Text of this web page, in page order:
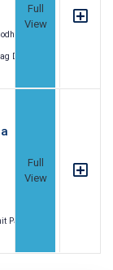
Full
View
Doshi
Full
View
Patel,